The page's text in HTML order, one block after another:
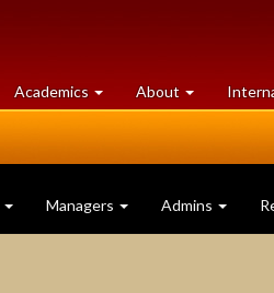
Academics at
University
About University
of
Managers Admins